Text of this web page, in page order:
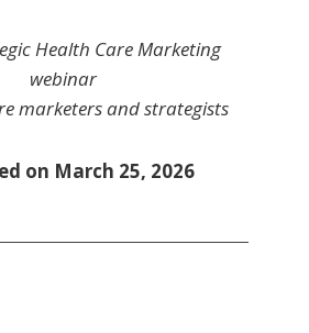
Health Care Marketing
webinar
marketers and strategists
on March 25, 2026